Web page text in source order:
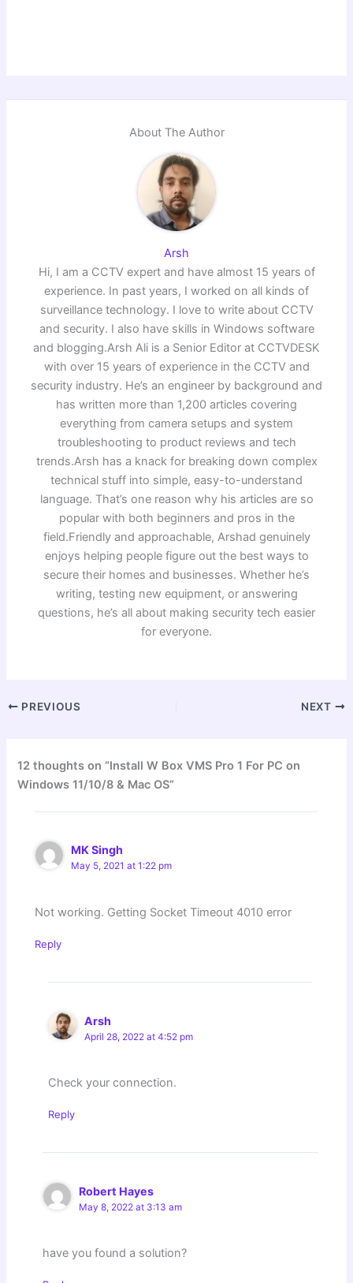
About The Author
Arsh
Hi, I am a CCTV expert and have almost 15 years of
experience. In past years, I worked on all kinds of
surveillance technology. I love to write about CCTV
and security. I also have skills in Windows software
and blogging.Arsh Ali is a Senior Editor at CCTVDESK
with over 15 years of experience in the CCTV and
security industry. He’s an engineer by background and
has written more than 1,200 articles covering
everything from camera setups and system
troubleshooting to product reviews and tech
trends.Arsh has a knack for breaking down complex
technical stuff into simple, easy-to-understand
language. That’s one reason why his articles are so
popular with both beginners and pros in the
field.Friendly and approachable, Arshad genuinely
enjoys helping people figure out the best ways to
secure their homes and businesses. Whether he’s
writing, testing new equipment, or answering
questions, he’s all about making security tech easier
for everyone.
PREVIOUS NEXT
12 thoughts on “Install W Box VMS Pro 1 For PC on
Windows 11/10/8 & Mac OS”
MK Singh
May 5, 2021 at 1:22 pm
Not working. Getting Socket Timeout 4010 error
Reply
Arsh
April 28, 2022 at 4:52 pm
Check your connection.
Reply
Robert Hayes
May 8, 2022 at 3:13 am
have you found a solution?